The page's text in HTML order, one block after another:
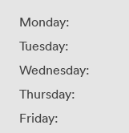
Monday:
Tuesday:
Wednesday:
Thursday:
Friday: